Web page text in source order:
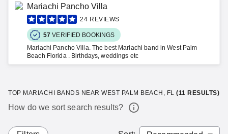
Mariachi Pancho Villa
24 REVIEWS
57 VERIFIED BOOKINGS
Mariachi Pancho Villa. The best Mariachi band in West Palm
Beach Florida . Birthdays, weddings etc
TOP MARIACHI BANDS NEAR WEST PALM BEACH, FL (11 RESULTS)
How do we sort search results?